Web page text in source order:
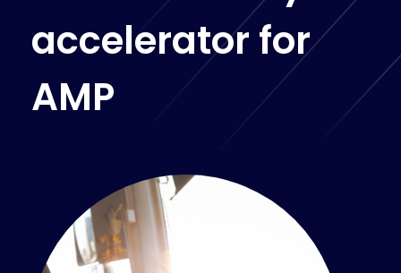
accelerator for
AMP